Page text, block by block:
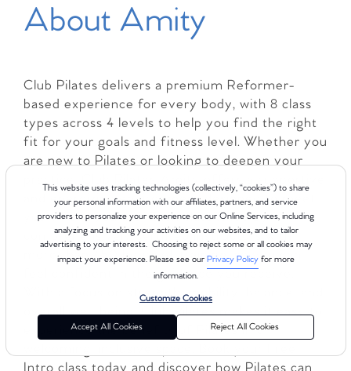
This website uses tracking technologies (collectively, “cookies”) to share
your personal information with our affiliates, partners, and service
providers to personalize your experience on our Online Services, including
analyzing and tracking your activities on our websites, and to tailor
advertising to your interests. Choosing to reject some or all cookies may
impact your experience. Please see our Privacy Policyfor more
information.
Customize Cookies
Accept All Cookies Reject All Cookies
About Amity
Club Pilates delivers a premium Reformer-
based experience for every body, with 8 class
types across 4 levels to help you find the right
fit for your goals and fitness level. Whether you
are new to Pilates or looking to deepen your
practice, Club Pilates Amity offers a supportive
and energizing environment designed to meet
you where you are. Each class is led by
comprehensively certified instructors with
more than 450 hours of training, so you can
feel confident in the guidance you receive.
With a focus on strength, mobility, balance, and
overall well-being, Club Pilates makes it easy to
experience the benefits of Pilates in a